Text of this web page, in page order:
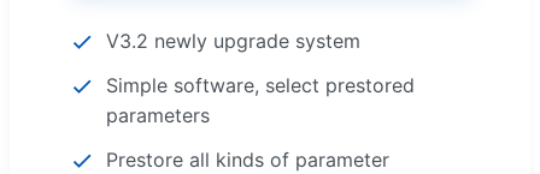
V3.2 newly upgrade system
Simple software, select prestored
parameters
Prestore all kinds of parameter